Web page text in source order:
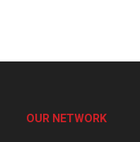
OUR NETWORK